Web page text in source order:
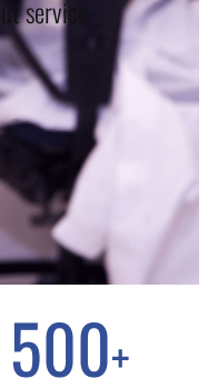
service
500+